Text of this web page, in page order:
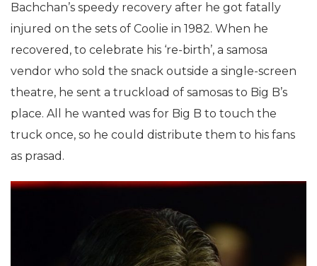
Bachchan’s speedy recovery after he got fatally
injured on the sets of Coolie in 1982. When he
recovered, to celebrate his ‘re-birth’, a samosa
vendor who sold the snack outside a single-screen
theatre, he sent a truckload of samosas to Big B’s
place. All he wanted was for Big B to touch the
truck once, so he could distribute them to his fans
as prasad.